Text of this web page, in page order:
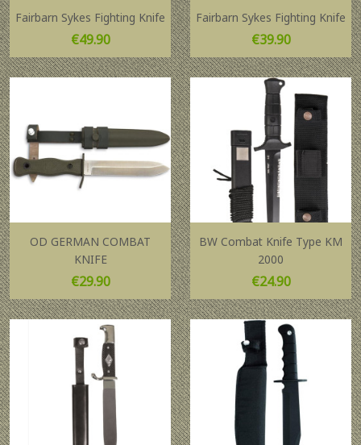
Fairbarn Sykes Fighting Knife
Price
€49.90
Fairbarn Sykes Fighting Knife
Price
€39.90
OD GERMAN COMBAT
KNIFE
Price
€29.90
BW Combat Knife Type KM
2000
Price
€24.90